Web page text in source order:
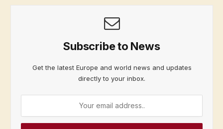
Subscribe to News
Get the latest Europe and world news and updates
directly to your inbox.